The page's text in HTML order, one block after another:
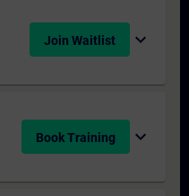
Join Waitlist expand_more
Book Training expand_more